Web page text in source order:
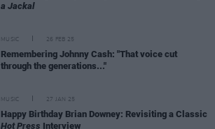
a Jackal
MUSIC 26 FEB 25
Remembering Johnny Cash: "That voice cut
through the generations..."
MUSIC 27 JAN 25
Happy Birthday Brian Downey: Revisiting a Classic
Hot Press Interview